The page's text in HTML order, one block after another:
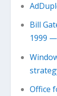
Bill
1999
Office